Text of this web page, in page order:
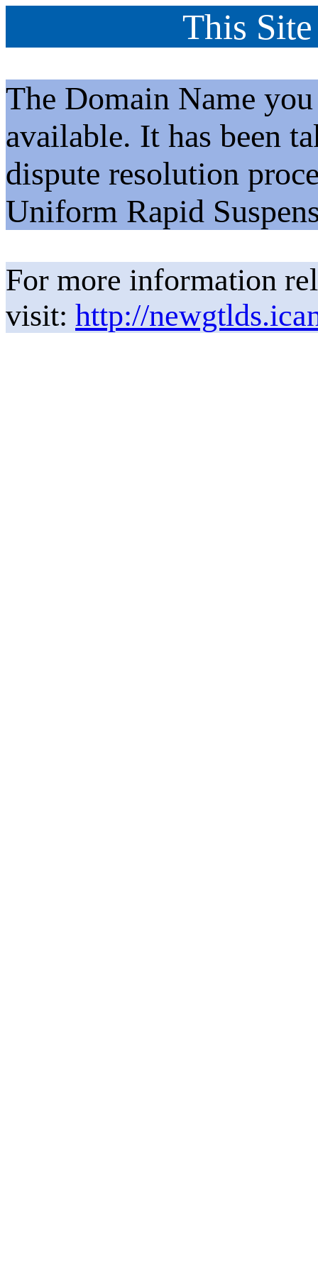
This
The Domain Name
available. It has been
dispute resolution
Uniform Rapid
For more information
visit: http://